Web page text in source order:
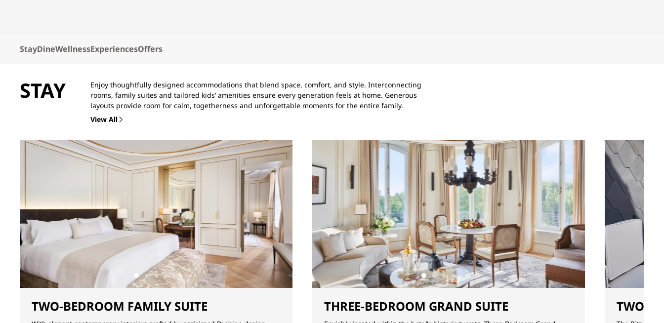
StayDineWellnessExperiencesOffers
STAY
Enjoy thoughtfully designed accommodations that blend space, comfort, and style. Interconnecting
rooms, family suites and tailored kids’ amenities ensure every generation feels at home. Generous
layouts provide room for calm, togetherness and unforgettable moments for the entire family.
View All
TWO-BEDROOM FAMILY SUITE THREE-BEDROOM GRAND SUITE TWO-